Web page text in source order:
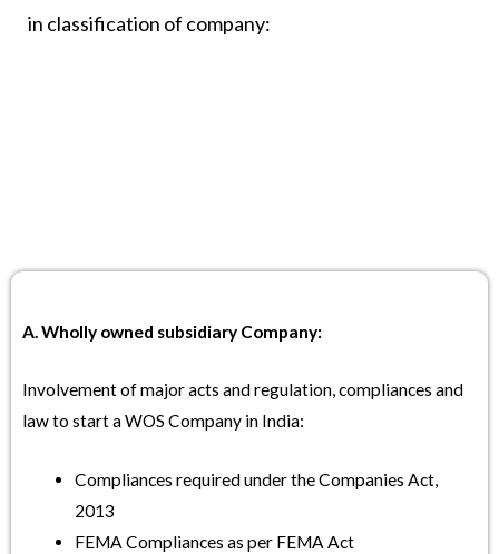
in classification of company:
A. Wholly owned subsidiary Company:
Involvement of major acts and regulation, compliances and
law to start a WOS Company in India:
Compliances required under the Companies Act,
2013
FEMA Compliances as per FEMA Act